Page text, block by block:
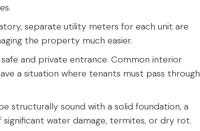
separate utility meters for each unit are
the property much easier.
and private entrance. Common interior
a situation where tenants must pass through
structurally sound with a solid foundation, a
water damage, termites, or dry rot.